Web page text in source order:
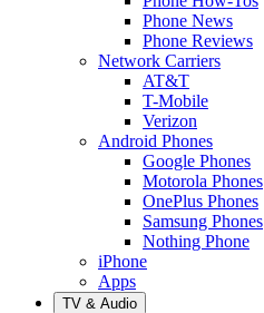
Phone News
Phone Reviews
Network Carriers
AT&T
T-Mobile
Verizon
Android Phones
Google Phones
Motorola Phones
OnePlus Phones
Samsung Phones
Nothing Phone
iPhone
Apps
TV & Audio